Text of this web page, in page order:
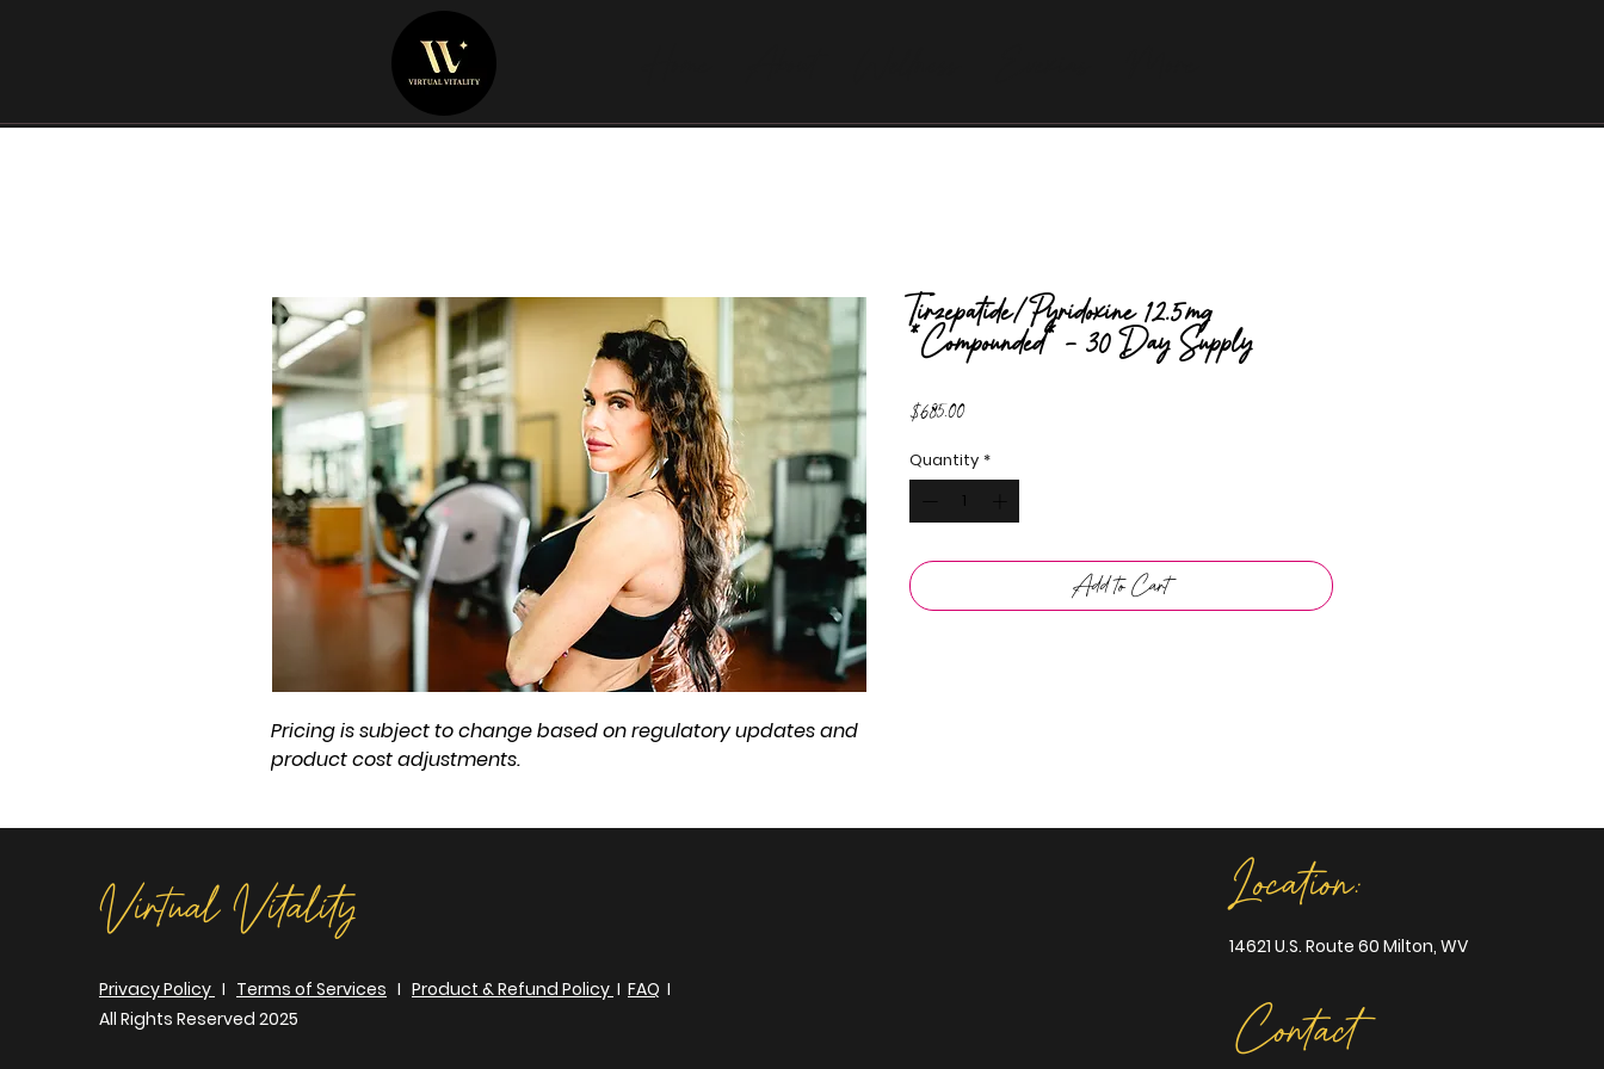
Pricing is subject to change based on regulatory updates and
product cost adjustments.
Tirzepatide/Pyridoxine 12.5mg
*Compounded* - 30 Day Supply
$685.00Price
Quantity *
Add to Cart
Virtual Vitality
Privacy Policy I Terms of Services I Product & Refund Policy I FAQ I
All Rights Reserved 2025
Location:
14621 U.S. Route 60 Milton, WV
Contact